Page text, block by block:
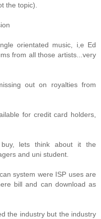
the topic).
orientated music, i,e Ed
from all those artists...very
out on royalties from
for credit card holders,
lets think about it the
and uni student.
system were ISP uses are
bill and can download as
the industry but the industry